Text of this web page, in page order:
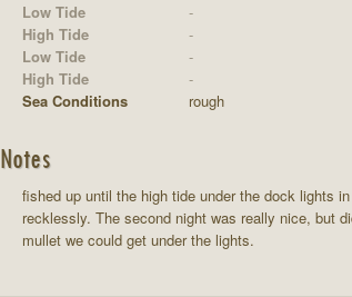
Low Tide
-
High Tide
-
Low Tide
-
High Tide
-
Sea Conditions
rough
Notes
fished up until the high tide under the dock lights
recklessly. The second night was really nice, but
mullet we could get under the lights.